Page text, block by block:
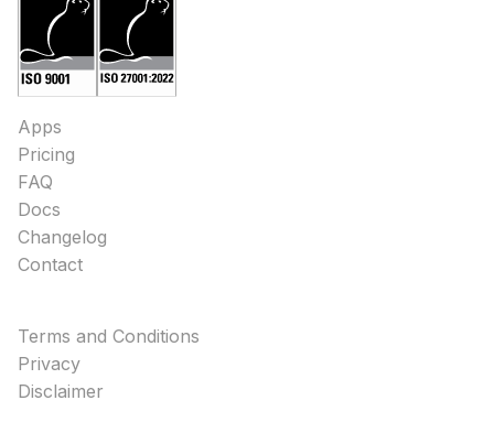
Apps
Pricing
FAQ
Docs
Changelog
Contact
Terms and Conditions
Privacy
Disclaimer